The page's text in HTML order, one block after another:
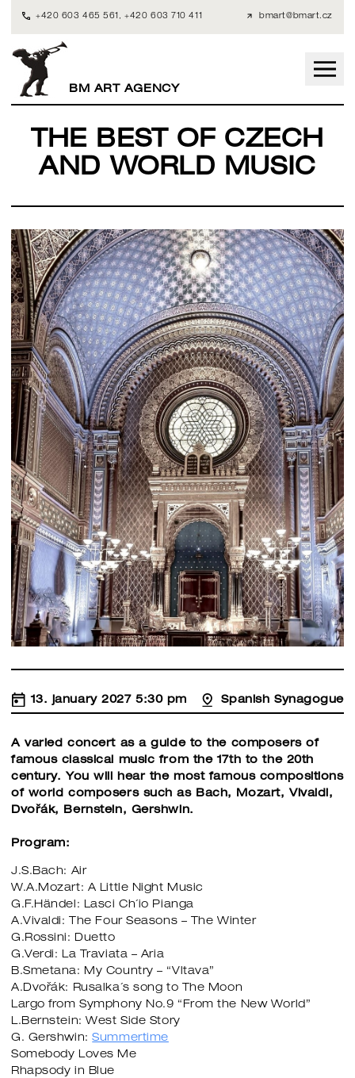
+420 603 465 561 , +420 603 710 411 bmart@bmart.cz
BM ART AGENCY
THE BEST OF CZECH
AND WORLD MUSIC
13. january 2027 5:30 pm Spanish Synagogue
A varied concert as a guide to the composers of
famous classical music from the 17th to the 20th
century. You will hear the most famous compositions
of world composers such as Bach, Mozart, Vivaldi,
Dvořák, Bernstein, Gershwin.
Program:
J.S.Bach: Air
W.A.Mozart: A Little Night Music
G.F.Händel: Lasci Ch´io Pianga
A.Vivaldi: The Four Seasons – The Winter
G.Rossini: Duetto
G.Verdi: La Traviata – Aria
B.Smetana: My Country – “Vltava”
A.Dvořák: Rusalka´s song to The Moon
Largo from Symphony No.9 “From the New World”
L.Bernstein: West Side Story
G. Gershwin:Summertime
Somebody Loves Me
Rhapsody in Blue